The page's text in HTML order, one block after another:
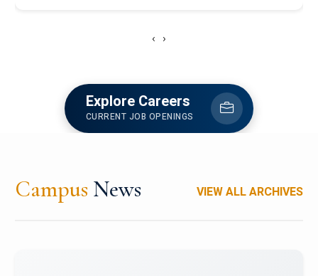
‹ ›
Explore Careers
CURRENT JOB OPENINGS
Campus News VIEW ALL ARCHIVES